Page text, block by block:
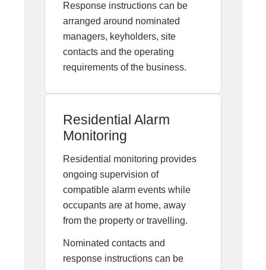
Response instructions can be
arranged around nominated
managers, keyholders, site
contacts and the operating
requirements of the business.
Residential Alarm
Monitoring
Residential monitoring provides
ongoing supervision of
compatible alarm events while
occupants are at home, away
from the property or travelling.
Nominated contacts and
response instructions can be